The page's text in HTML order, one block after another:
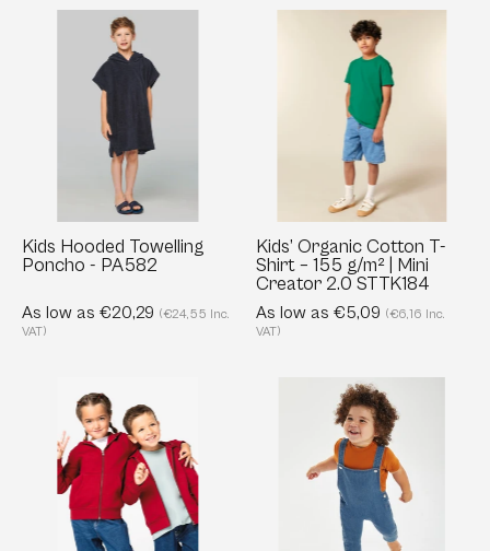
Kids
Hooded
Towelling
Poncho
PA582
Kids Hooded Towelling
Poncho - PA582
As low as €20,29 (€24,55 Inc.
VAT)
Kids’
Organic
Cotton
Shirt
–
155
g/m²
|
Mini
Creator
2.0
Kids’ Organic Cotton T-
Shirt – 155 g/m² | Mini
Creator 2.0 STTK184
As low as €5,09 (€6,16 Inc.
VAT)
Zipped
Hoodie
-
350g
-
Baby
Rocks
Denim
Dungarees
06847